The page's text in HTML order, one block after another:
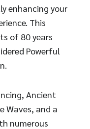
enhancing your
This
of 80 years
Powerful
Ancient
Waves, and a
numerous